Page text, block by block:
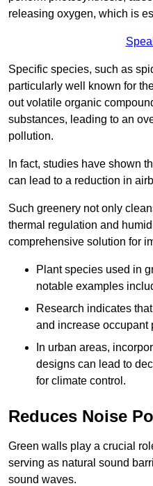
releasing oxygen, which is
Specific species, such as
particularly well known for
out volatile organic
substances, leading to an
pollution.
In fact, studies have shown
can lead to a reduction in
Such greenery not only
thermal regulation and
comprehensive solution for
Plant species used in
notable examples
Research indicates
and increase occupant
In urban areas,
designs can lead to
for climate control.
Reduces Noise
Green walls play a crucial
serving as natural sound
sound waves.